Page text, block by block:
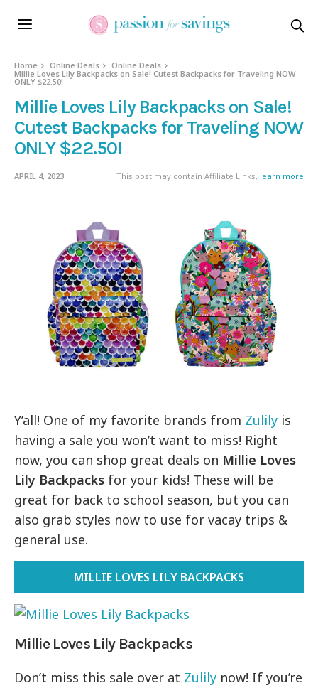
Home Online Deals
Online Deals
Millie Loves Lily Backpacks on Sale! Cutest Backpacks for Traveling NOW
ONLY $22.50!
Millie Loves Lily Backpacks on Sale!
Cutest Backpacks for Traveling NOW
ONLY $22.50!
APRIL 4, 2023 This post may contain Affiliate Links, learn more
Y’all! One of my favorite brands from Zulily is
having a sale you won’t want to miss! Right
now, you can shop great deals on Millie Loves
Lily Backpacks for your kids! These will be
great for back to school season, but you can
also grab styles now to use for vacay trips &
general use.
MILLIE LOVES LILY BACKPACKS
Millie Loves Lily Backpacks
Don’t miss this sale over at Zulily now! If you’re